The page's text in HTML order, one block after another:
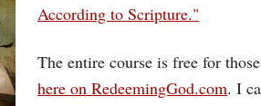
According to Scripture."
The entire course is free for
here on RedeemingGod.com. I